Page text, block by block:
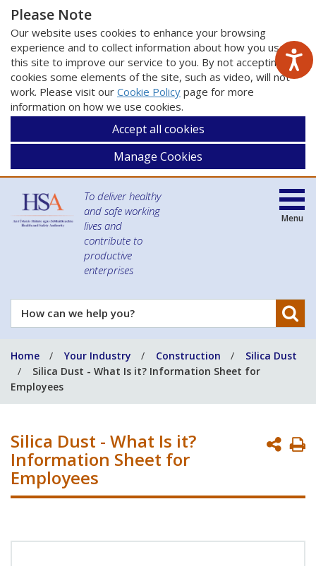
Please Note
Our website uses cookies to enhance your browsing
experience and to collect information about how you use
this site to improve our service to you. By not accepting
cookies some elements of the site, such as video, will not
work. Please visit our Cookie Policy page for more
information on how we use cookies.
Accept all cookies
Manage Cookies
To deliver healthy
and safe working
lives and
contribute to
productive
enterprises
How
can
help
you?
Menu
Home Your Industry Construction
Silica Dust
Silica Dust - What Is it? Information Sheet for
Employees
Silica Dust - What Is it?
Information Sheet for
Employees